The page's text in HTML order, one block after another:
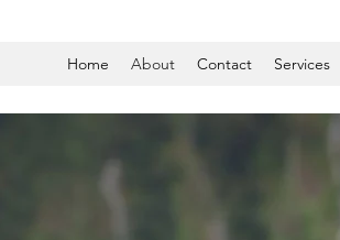
Home About Contact Services